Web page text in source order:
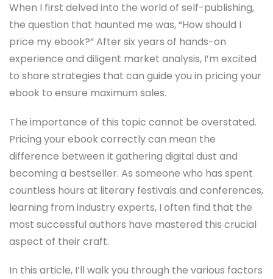
When I first delved into the world of self-publishing,
the question that haunted me was, “How should I
price my ebook?” After six years of hands-on
experience and diligent market analysis, I’m excited
to share strategies that can guide you in pricing your
ebook to ensure maximum sales.
The importance of this topic cannot be overstated.
Pricing your ebook correctly can mean the
difference between it gathering digital dust and
becoming a bestseller. As someone who has spent
countless hours at literary festivals and conferences,
learning from industry experts, I often find that the
most successful authors have mastered this crucial
aspect of their craft.
In this article, I’ll walk you through the various factors